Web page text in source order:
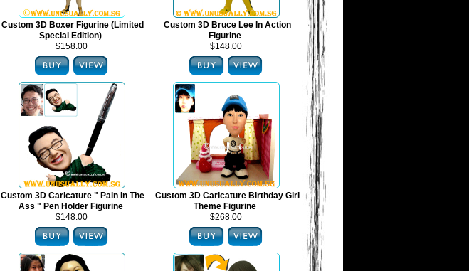
Custom 3D Boxer Figurine (Limited
Special Edition)
$158.00
Custom 3D Bruce Lee In Action
Figurine
$148.00
Custom 3D Caricature " Pain In The
Ass " Pen Holder Figurine
$148.00
Custom 3D Caricature Birthday Girl
Theme Figurine
$268.00